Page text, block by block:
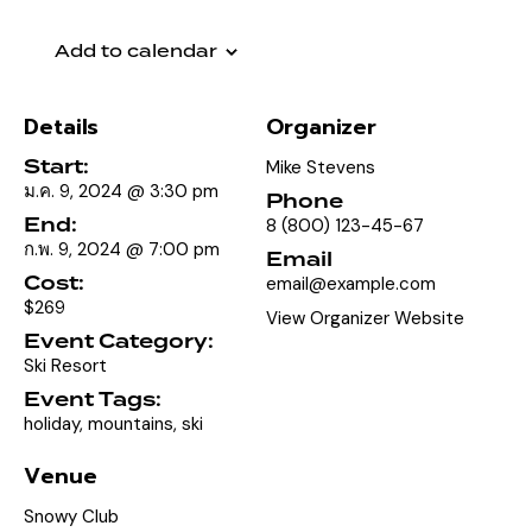
Add to calendar
Details
Start:
ม.ค. 9, 2024 @ 3:30 pm
End:
ก.พ. 9, 2024 @ 7:00 pm
Cost:
$269
Event Category:
Ski Resort
Event Tags:
holiday, mountains, ski
Organizer
Mike Stevens
Phone
8 (800) 123-45-67
Email
email@example.com
View Organizer Website
Venue
Snowy Club